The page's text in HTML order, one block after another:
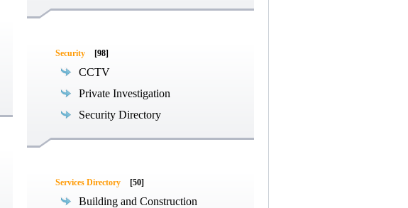
Security [98]
CCTV
Private Investigation
Security Directory
Services Directory [50]
Building and Construction